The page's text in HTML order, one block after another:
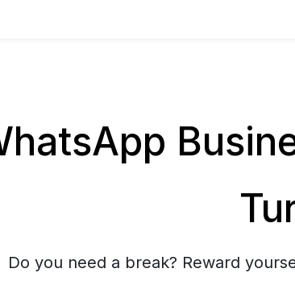
Do you need a break? Reward